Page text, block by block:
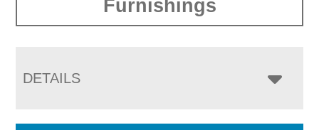
Furnishings
DETAILS